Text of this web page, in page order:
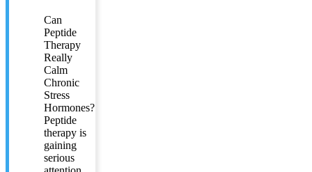
Can
Peptide
Therapy
Really
Calm
Chronic
Stress
Hormones?
Peptide
therapy is
gaining
serious